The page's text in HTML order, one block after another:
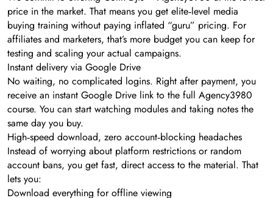
price in the market. That means you get elite‑level media
buying training without paying inflated “guru” pricing. For
affiliates and marketers, that’s more budget you can keep for
testing and scaling your actual campaigns.
Instant delivery via Google Drive
No waiting, no complicated logins. Right after payment, you
receive an instant Google Drive link to the full Agency3980
course. You can start watching modules and taking notes the
same day you buy.
High‑speed download, zero account‑blocking headaches
Instead of worrying about platform restrictions or random
account bans, you get fast, direct access to the material. That
lets you:
Download everything for offline viewing